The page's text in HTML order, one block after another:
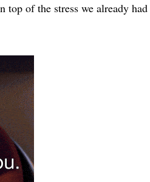
of the stress we already